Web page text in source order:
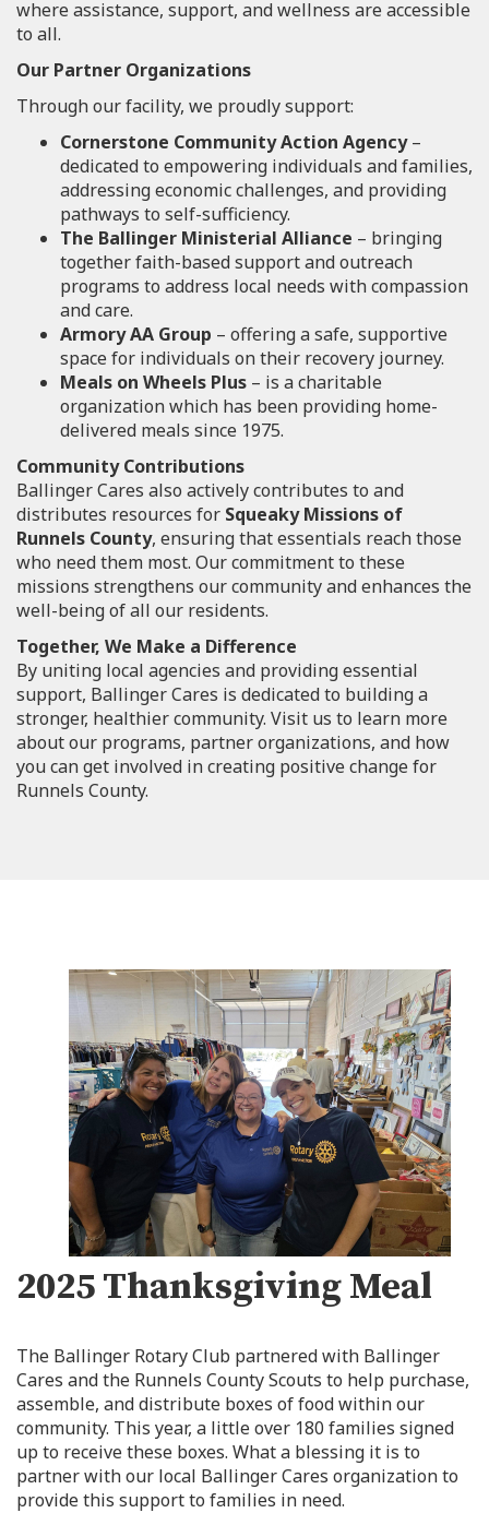
where assistance, support, and wellness are accessible
to all.
Our Partner Organizations
Through our facility, we proudly support:
Cornerstone Community Action Agency–
dedicated to empowering individuals and families,
addressing economic challenges, and providing
pathways to self-sufficiency.
The Ballinger Ministerial Alliance – bringing
together faith-based support and outreach
programs to address local needs with compassion
and care.
Armory AA Group – offering a safe, supportive
space for individuals on their recovery journey.
Meals on Wheels Plus – is a charitable
organization which has been providing home-
delivered meals since 1975.
Community Contributions
Ballinger Cares also actively contributes to and
distributes resources for Squeaky Missions of
Runnels County, ensuring that essentials reach those
who need them most. Our commitment to these
missions strengthens our community and enhances the
well-being of all our residents.
Together, We Make a Difference
By uniting local agencies and providing essential
support, Ballinger Cares is dedicated to building a
stronger, healthier community. Visit us to learn more
about our programs, partner organizations, and how
you can get involved in creating positive change for
Runnels County.
2025 Thanksgiving Meal
The Ballinger Rotary Club partnered with Ballinger
Cares and the Runnels County Scouts to help purchase,
assemble, and distribute boxes of food within our
community. This year, a little over 180 families signed
up to receive these boxes. What a blessing it is to
partner with our local Ballinger Cares organization to
provide this support to families in need.